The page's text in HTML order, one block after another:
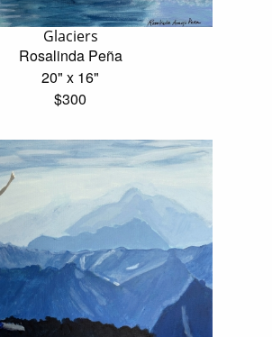
Glaciers
Rosalinda Peña
20" x 16"
$300